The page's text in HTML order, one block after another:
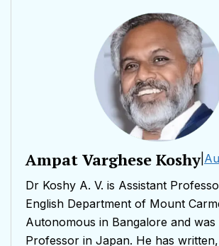
Ampat Varghese Koshy|
Dr Koshy A. V. is Assistant
English Department of Mount
Autonomous in Bangalore and was
Professor in Japan. He has